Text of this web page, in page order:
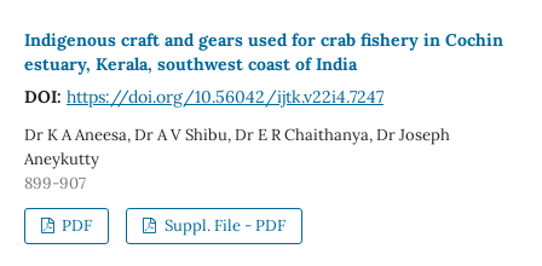
Indigenous craft and gears used for crab fishery in Cochin
estuary, Kerala, southwest coast of India
DOI: https://doi.org/10.56042/ijtk.v22i4.7247
Dr K A Aneesa, Dr A V Shibu, Dr E R Chaithanya, Dr Joseph
Aneykutty
899-907
PDF Suppl. File - PDF